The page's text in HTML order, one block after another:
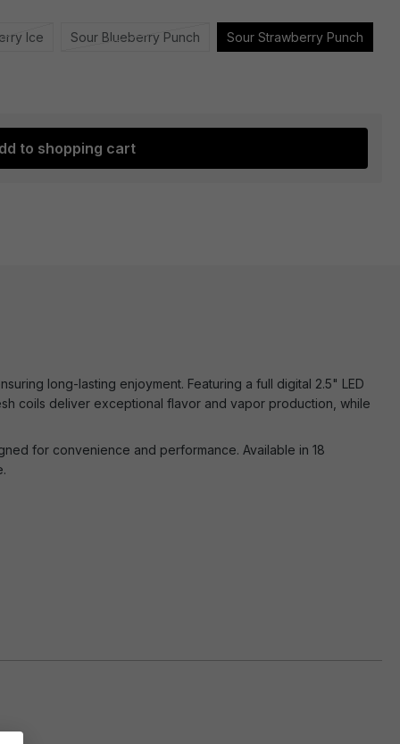
Ice Sour Blueberry Punch Sour Strawberry Punch
to shopping cart
long-lasting enjoyment. Featuring a full digital 2.5" LED
coils deliver exceptional flavor and vapor production, while
for convenience and performance. Available in 18